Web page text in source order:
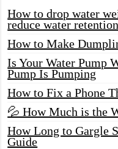
How to drop water
reduce water retention
How to Make
Is Your Water Pump
Pump Is Pumping
How to Fix a Phone
💦 How Much is the
How Long to Gargle
Guide